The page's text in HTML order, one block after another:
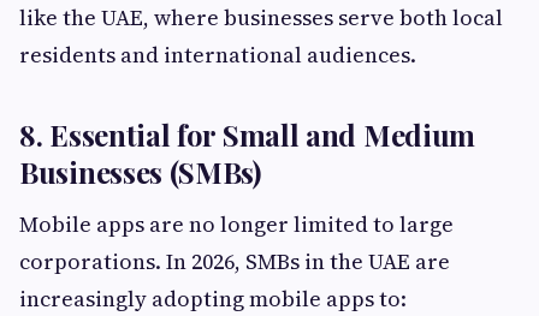
like the UAE, where businesses serve both local
residents and international audiences.
8. Essential for Small and Medium
Businesses (SMBs)
Mobile apps are no longer limited to large
corporations. In 2026, SMBs in the UAE are
increasingly adopting mobile apps to: